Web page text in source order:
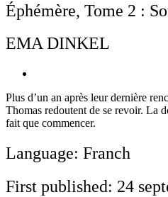
Éphémère, Tome 2 :
EMA DINKEL
Plus d’un an après leur dernière
Thomas redoutent de se revoir. La
fait que commencer.
Language: Franch
First published: 24